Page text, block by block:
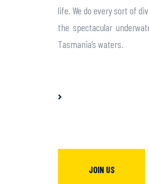
life. We do every sort of
the spectacular
Tasmania’s waters.
JOIN US